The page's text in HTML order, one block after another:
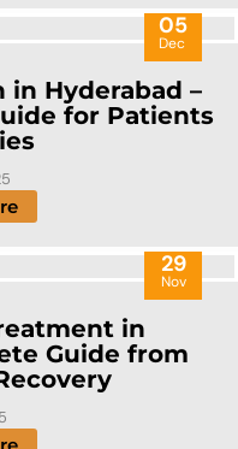
05
Dec
Hyderabad –
for Patients
29
Nov
in
Guide from